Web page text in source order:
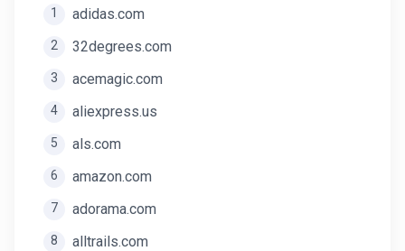
1 adidas.com
2 32degrees.com
3 acemagic.com
4 aliexpress.us
5 als.com
6 amazon.com
7 adorama.com
8 alltrails.com